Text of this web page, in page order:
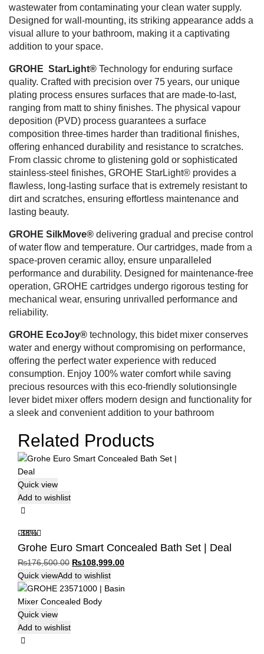
wastewater from contaminating your clean water supply.
Designed for wall-mounting, its striking appearance adds a
visual allure to your bathroom, making it a captivating
addition to your space.
GROHE StarLight® Technology for enduring surface
quality. Crafted with precision over 75 years, our unique
plating process ensures surfaces that are made-to-last,
ranging from matt to shiny finishes. The physical vapour
deposition (PVD) process guarantees a surface
composition three-times harder than traditional finishes,
offering enhanced durability and resistance to scratches.
From classic chrome to glistening gold or sophisticated
stainless-steel finishes, GROHE StarLight® provides a
flawless, long-lasting surface that is extremely resistant to
dirt and scratches, ensuring effortless maintenance and
lasting beauty.
GROHE SilkMove® delivering gradual and precise control
of water flow and temperature. Our cartridges, made from a
space-proven ceramic alloy, ensure unparalleled
performance and durability. Designed for maintenance-free
operation, GROHE cartridges undergo rigorous testing for
mechanical wear, ensuring unrivalled performance and
reliability.
GROHE EcoJoy® technology, this bidet mixer conserves
water and energy without compromising on performance,
offering the perfect water experience with reduced
consumption. Enjoy 100% water comfort while saving
precious resources with this eco-friendly solutionsingle
lever bidet mixer offers modern design and functionality for
a sleek and convenient addition to your bathroom
Related Products
Quick view
Add to wishlist
-38%
Grohe Euro Smart Concealed Bath Set | Deal
₨176,500.00 Original
price
was:
₨176,500.00.
₨108,999.00Current
is:
Quick viewAdd to wishlist
Quick view
Add to wishlist